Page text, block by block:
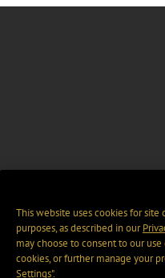
This website uses cookies for site
purposes, as described in our
may choose to consent to our
cookies, or further manage your
Settings".